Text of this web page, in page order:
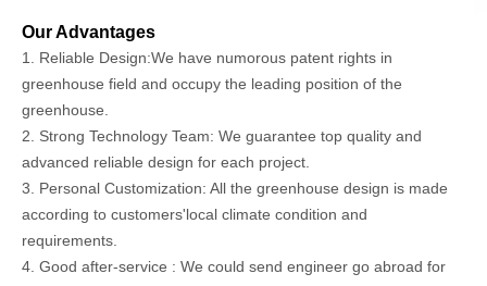
Our Advantages
1. Reliable Design:We have numorous patent rights in
greenhouse field and occupy the leading position of the
greenhouse.
2. Strong Technology Team: We guarantee top quality and
advanced reliable design for each project.
3. Personal Customization: All the greenhouse design is made
according to customers'local climate condition and
requirements.
4. Good after-service : We could send engineer go abroad for